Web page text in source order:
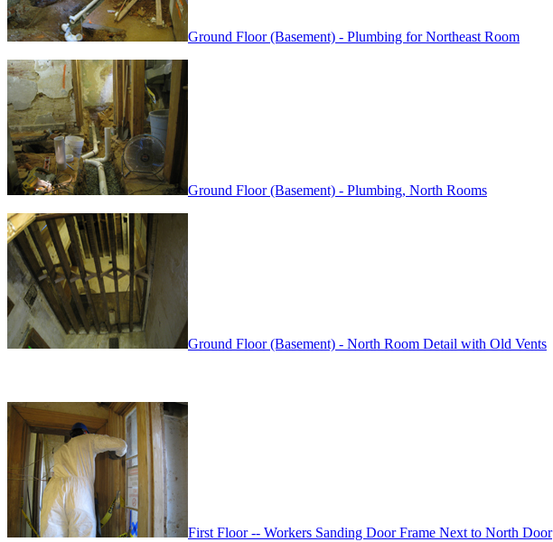
Ground Floor (Basement) - Plumbing for Northeast Room
Ground Floor (Basement) - Plumbing, North Rooms
Ground Floor (Basement) - North Room Detail with Old Vents
First Floor -- Workers Sanding Door Frame Next to North Door